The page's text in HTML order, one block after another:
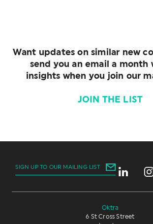
Want updates on similar new
send you an email a month
insights when you join our
JOIN THE LIST
SIGN UP TO OUR MAILING LIST
Oktra
6 St Cross Street